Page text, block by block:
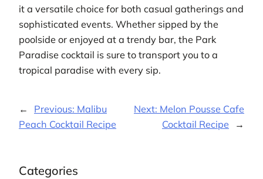
it a versatile choice for both casual gatherings and
sophisticated events. Whether sipped by the
poolside or enjoyed at a trendy bar, the Park
Paradise cocktail is sure to transport you to a
tropical paradise with every sip.
← Previous: Malibu
Peach Cocktail Recipe
Next: Melon Pousse Cafe
Cocktail Recipe
→
Categories